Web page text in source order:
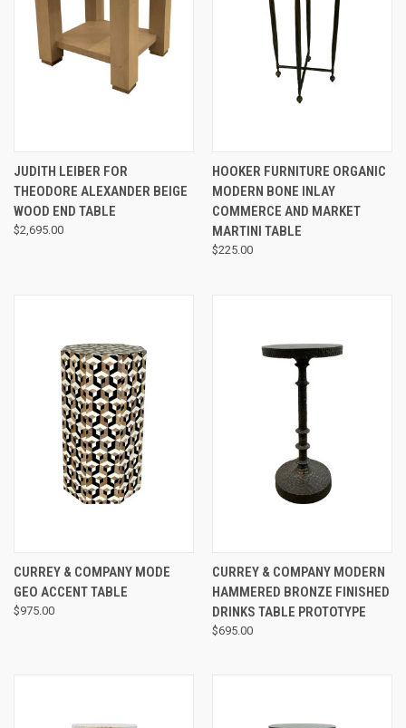
JUDITH LEIBER FOR
THEODORE ALEXANDER BEIGE
WOOD END TABLE
$2,695.00
HOOKER FURNITURE ORGANIC
MODERN BONE INLAY
COMMERCE AND MARKET
MARTINI TABLE
$225.00
CURREY & COMPANY MODE
GEO ACCENT TABLE
$975.00
CURREY & COMPANY MODERN
HAMMERED BRONZE FINISHED
DRINKS TABLE PROTOTYPE
$695.00